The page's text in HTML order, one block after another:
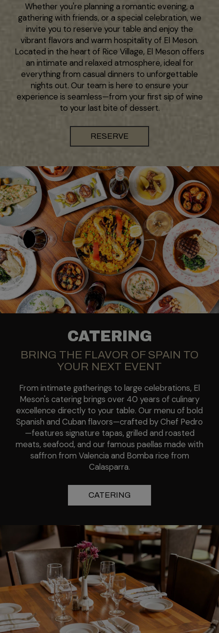
Whether you're planning a romantic evening, a
gathering with friends, or a special celebration, we
invite you to reserve your table and enjoy the
vibrant flavors and warm hospitality of El Meson.
Located in the heart of Rice Village, El Meson offers
an intimate and relaxed atmosphere, ideal for
everything from casual dinners to unforgettable
nights out. Our team is here to ensure your
experience is seamless—from your first sip of wine
to your last bite of dessert.
RESERVE
CATERING
BRING THE FLAVOR OF SPAIN TO
YOUR NEXT EVENT
From intimate gatherings to large celebrations, El
Meson's catering brings over 40 years of culinary
excellence directly to your table. Our menu of bold
Spanish and Cuban flavors—crafted by Chef Pedro
—features signature tapas, grilled and roasted
meats, seafood, and our famous paellas made with
saffron from Valencia and Bomba rice from
Calasparra.
CATERING